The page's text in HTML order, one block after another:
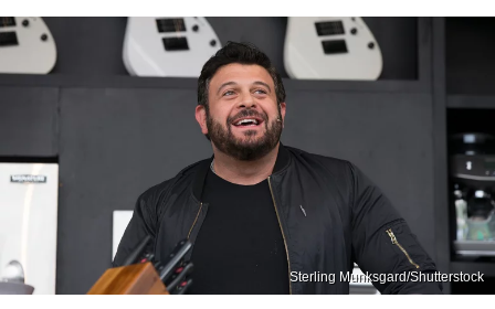
Sterling Munksgard/Shutterstock